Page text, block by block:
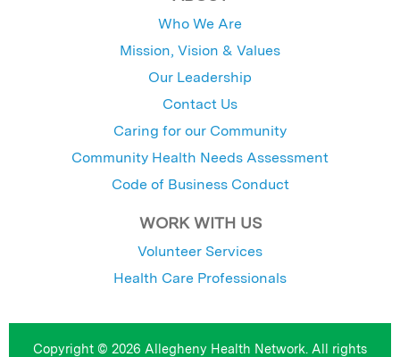
Who We Are
Mission, Vision & Values
Our Leadership
Contact Us
Caring for our Community
Community Health Needs Assessment
Code of Business Conduct
WORK WITH US
Volunteer Services
Health Care Professionals
Copyright © 2026 Allegheny Health Network. All rights